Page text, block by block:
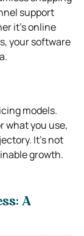
support
it’s online
your software
models.
what you use,
It’s not
growth.
A